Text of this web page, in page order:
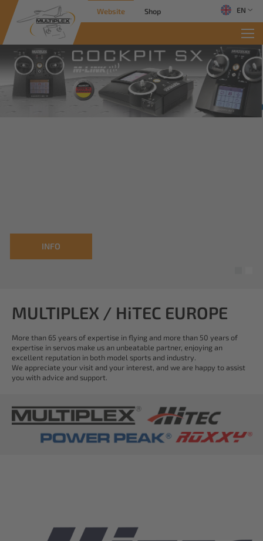
Website Shop EN
INFO
MULTIPLEX / HiTEC EUROPE
More than 65 years of expertise in flying and more than 50 years of
expertise in servos make us an unbeatable partner, enjoying an
excellent reputation in both model sports and industry.
We appreciate your visit and your interest, and we are happy to assist
you with advice and support.